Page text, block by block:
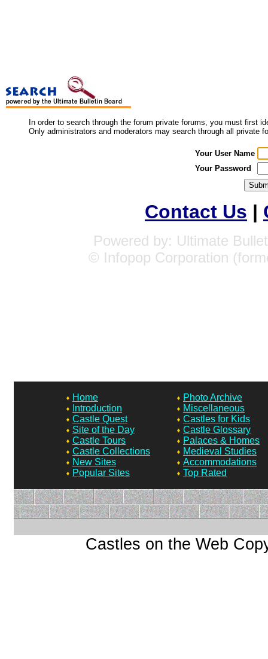
In order to search through the forum private forums, you must first
Only administrators and moderators may search through all private
Your User Name
Your Password
Contact Us |
Powered by: Ultimate
© Infopop Corporation
Home
Introduction
Castle Quest
Site of the Day
Castle Tours
Castle Collections
New Sites
Popular Sites
Photo Archive
Miscellaneous
Castles for Kids
Castle Glossary
Palaces & Homes
Medieval Studies
Accommodations
Top Rated
Castles on the Web